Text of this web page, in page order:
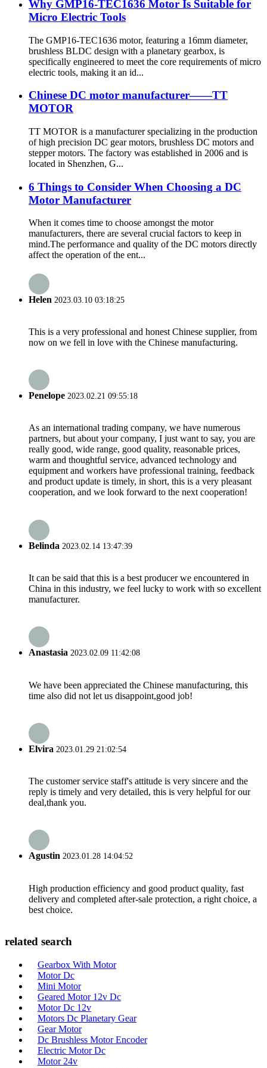
Why GMP16-TEC1636 Motor Is Suitable for
Micro Electric Tools
The GMP16-TEC1636 motor, featuring a 16mm diameter,
brushless BLDC design with a planetary gearbox, is
specifically engineered to meet the core requirements of micro
electric tools, making it an id...
Chinese DC motor manufacturer——TT
MOTOR
TT MOTOR is a manufacturer specializing in the production
of high precision DC gear motors, brushless DC motors and
stepper motors. The factory was established in 2006 and is
located in Shenzhen, G...
6 Things to Consider When Choosing a DC
Motor Manufacturer
When it comes time to choose amongst the motor
manufacturers, there are several crucial factors to keep in
mind.The performance and quality of the DC motors directly
affect the operation of the ent...
Helen 2023.03.10 03:18:25
This is a very professional and honest Chinese supplier, from
now on we fell in love with the Chinese manufacturing.
Penelope 2023.02.21 09:55:18
As an international trading company, we have numerous
partners, but about your company, I just want to say, you are
really good, wide range, good quality, reasonable prices,
warm and thoughtful service, advanced technology and
equipment and workers have professional training, feedback
and product update is timely, in short, this is a very pleasant
cooperation, and we look forward to the next cooperation!
Belinda 2023.02.14 13:47:39
It can be said that this is a best producer we encountered in
China in this industry, we feel lucky to work with so excellent
manufacturer.
Anastasia 2023.02.09 11:42:08
We have been appreciated the Chinese manufacturing, this
time also did not let us disappoint,good job!
Elvira 2023.01.29 21:02:54
The customer service staff's attitude is very sincere and the
reply is timely and very detailed, this is very helpful for our
deal,thank you.
Agustin 2023.01.28 14:04:52
High production efficiency and good product quality, fast
delivery and completed after-sale protection, a right choice, a
best choice.
related search
Gearbox With Motor
Motor Dc
Mini Motor
Geared Motor 12v Dc
Motor Dc 12v
Motors Dc Planetary Gear
Gear Motor
Dc Brushless Motor Encoder
Electric Motor Dc
Motor 24v